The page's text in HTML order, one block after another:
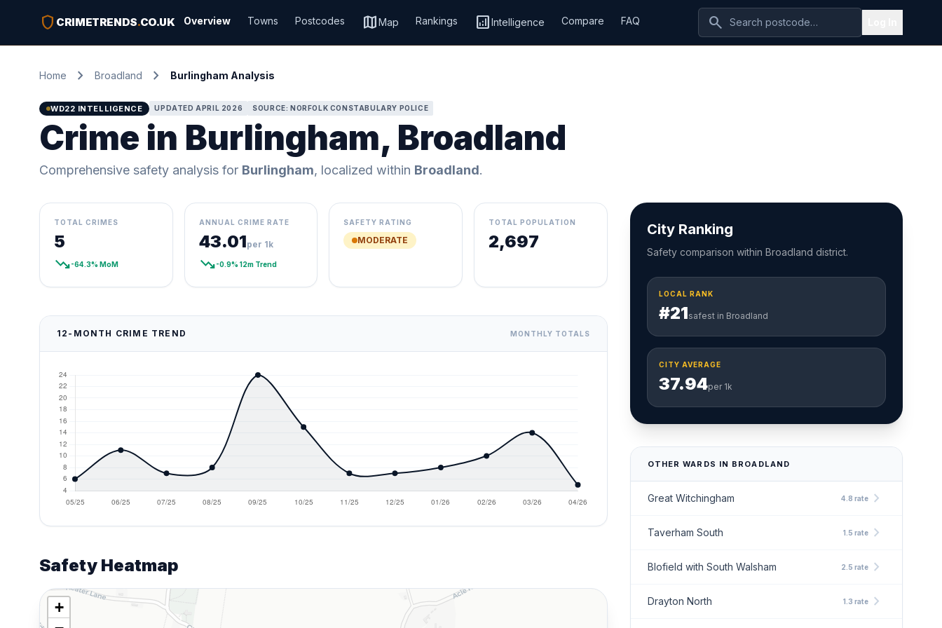
shield CRIMETRENDS.CO.UK Overview Towns Postcodes mapMap Rankings analyticsIntelligence Compare FAQ search
Home chevron_right Broadland chevron_right Burlingham Analysis
WD22 INTELLIGENCE UPDATED APRIL 2026 SOURCE: NORFOLK CONSTABULARY POLICE
Crime in Burlingham, Broadland
Comprehensive safety analysis for Burlingham, localized within Broadland.
TOTAL CRIMES
5
trending_down-64.3% MoM
ANNUAL CRIME RATE
43.01per 1k
trending_down-0.9% 12m Trend
SAFETY RATING
MODERATE
TOTAL POPULATION
2,697
12-MONTH CRIME TREND MONTHLY TOTALS
Safety Heatmap
+
City Ranking
Safety comparison within Broadland district.
LOCAL RANK
#21safest in Broadland
CITY AVERAGE
37.94per 1k
OTHER WARDS IN BROADLAND
Great Witchingham 4.8 ratechevron_right
Taverham South 1.5 ratechevron_right
Blofield with South Walsham 2.5 ratechevron_right
Drayton North 1.3 ratechevron_right